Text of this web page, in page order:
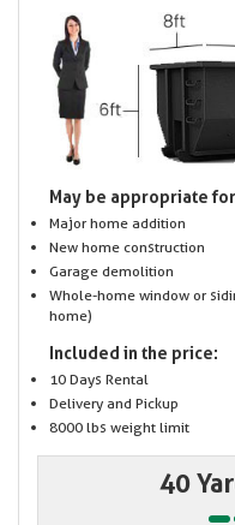
May be appropriate
Major home addition
New home construction
Garage demolition
Whole-home window or
home)
Included in the price:
10 Days Rental
Delivery and Pickup
8000 lbs weight limit
40